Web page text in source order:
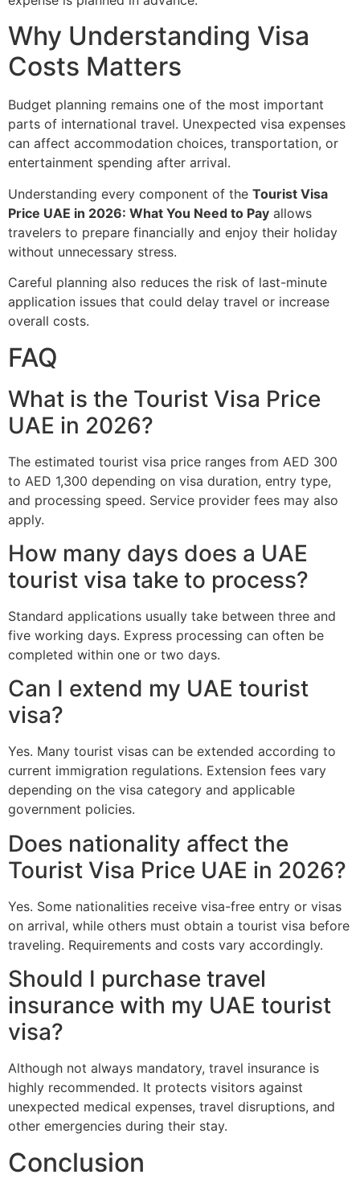
Why Understanding Visa
Costs Matters
Budget planning remains one of the most important
parts of international travel. Unexpected visa expenses
can affect accommodation choices, transportation, or
entertainment spending after arrival.
Understanding every component of the Tourist Visa
Price UAE in 2026: What You Need to Pay allows
travelers to prepare financially and enjoy their holiday
without unnecessary stress.
Careful planning also reduces the risk of last-minute
application issues that could delay travel or increase
overall costs.
FAQ
What is the Tourist Visa Price
UAE in 2026?
The estimated tourist visa price ranges from AED 300
to AED 1,300 depending on visa duration, entry type,
and processing speed. Service provider fees may also
apply.
How many days does a UAE
tourist visa take to process?
Standard applications usually take between three and
five working days. Express processing can often be
completed within one or two days.
Can I extend my UAE tourist
visa?
Yes. Many tourist visas can be extended according to
current immigration regulations. Extension fees vary
depending on the visa category and applicable
government policies.
Does nationality affect the
Tourist Visa Price UAE in 2026?
Yes. Some nationalities receive visa-free entry or visas
on arrival, while others must obtain a tourist visa before
traveling. Requirements and costs vary accordingly.
Should I purchase travel
insurance with my UAE tourist
visa?
Although not always mandatory, travel insurance is
highly recommended. It protects visitors against
unexpected medical expenses, travel disruptions, and
other emergencies during their stay.
Conclusion